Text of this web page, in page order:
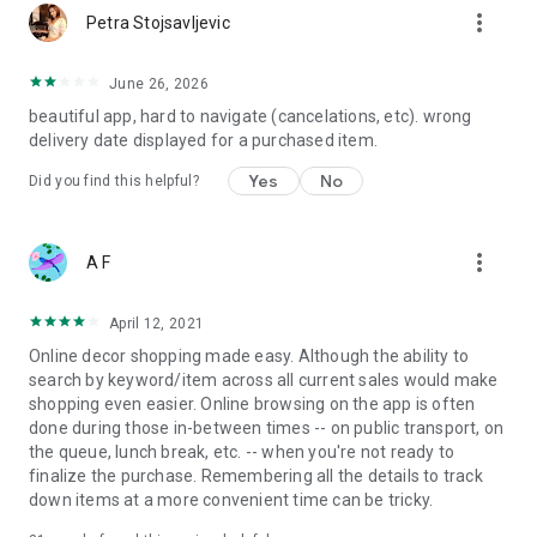
Petra Stojsavljevic more_vert
June 26, 2026
beautiful app, hard to navigate (cancelations, etc). wrong
delivery date displayed for a purchased item.
Did you find this helpful? Yes No
A F more_vert
April 12, 2021
Online decor shopping made easy. Although the ability to
search by keyword/item across all current sales would make
shopping even easier. Online browsing on the app is often
done during those in-between times -- on public transport, on
the queue, lunch break, etc. -- when you're not ready to
finalize the purchase. Remembering all the details to track
down items at a more convenient time can be tricky.